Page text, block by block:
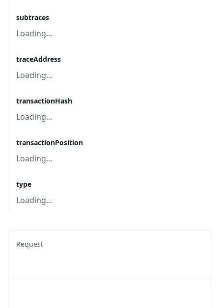
subtraces
Loading...
traceAddress
Loading...
transactionHash
Loading...
transactionPosition
Loading...
type
Loading...
Request